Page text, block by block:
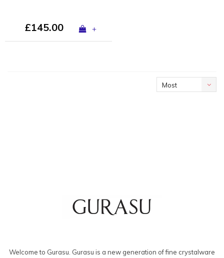
£145.00 +
Most
Welcome to Gurasu. Gurasu is a new generation of fine crystalware